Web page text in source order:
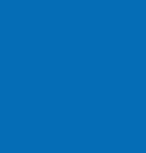
environment is
openness,
The County
learning and